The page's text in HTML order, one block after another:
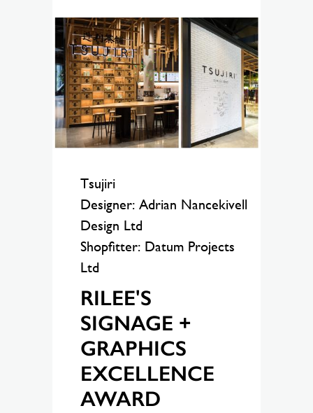
Tsujiri
Designer: Adrian Nancekivell
Design Ltd
Shopfitter: Datum Projects
Ltd
RILEE'S
SIGNAGE +
GRAPHICS
EXCELLENCE
AWARD